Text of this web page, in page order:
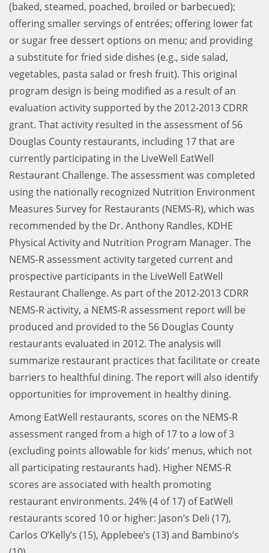
(baked, steamed, poached, broiled or barbecued);
offering smaller servings of entrées; offering lower fat
or sugar free dessert options on menu; and providing
a substitute for fried side dishes (e.g., side salad,
vegetables, pasta salad or fresh fruit). This original
program design is being modified as a result of an
evaluation activity supported by the 2012-2013 CDRR
grant. That activity resulted in the assessment of 56
Douglas County restaurants, including 17 that are
currently participating in the LiveWell EatWell
Restaurant Challenge. The assessment was completed
using the nationally recognized Nutrition Environment
Measures Survey for Restaurants (NEMS-R), which was
recommended by the Dr. Anthony Randles, KDHE
Physical Activity and Nutrition Program Manager. The
NEMS-R assessment activity targeted current and
prospective participants in the LiveWell EatWell
Restaurant Challenge. As part of the 2012-2013 CDRR
NEMS-R activity, a NEMS-R assessment report will be
produced and provided to the 56 Douglas County
restaurants evaluated in 2012. The analysis will
summarize restaurant practices that facilitate or create
barriers to healthful dining. The report will also identify
opportunities for improvement in healthy dining.
Among EatWell restaurants, scores on the NEMS-R
assessment ranged from a high of 17 to a low of 3
(excluding points allowable for kids’ menus, which not
all participating restaurants had). Higher NEMS-R
scores are associated with health promoting
restaurant environments. 24% (4 of 17) of EatWell
restaurants scored 10 or higher: Jason’s Deli (17),
Carlos O’Kelly’s (15), Applebee’s (13) and Bambino’s